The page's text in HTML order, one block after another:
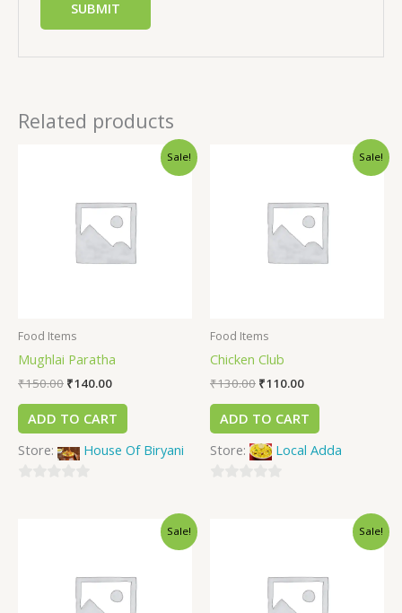
Related products
Sale!
Food Items
Mughlai Paratha
₹150.00 ₹140.00
ADD TO CART
Store:
House Of Biryani
Sale!
Food Items
Chicken Club
₹130.00 ₹110.00
ADD TO CART
Store:
Local Adda
Sale! Sale!